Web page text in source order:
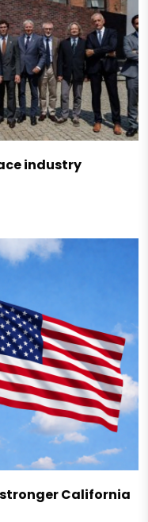
industry
stronger California